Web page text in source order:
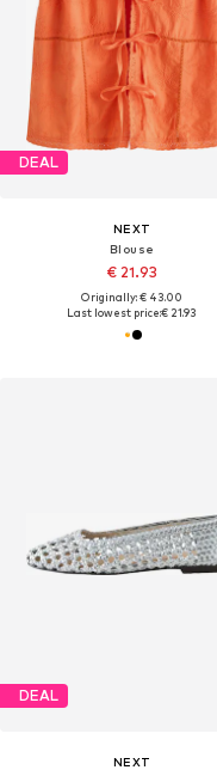
DEAL
NEXT
Blouse
€ 21.93
Originally: € 43.00
Last lowest price:€ 21.93
DEAL
NEXT